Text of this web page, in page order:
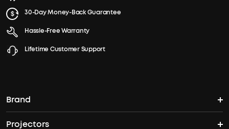
30-Day Money-Back Guarantee
Hassle-Free Warranty
Lifetime Customer Support
Brand
soundcore's Story
Projectors